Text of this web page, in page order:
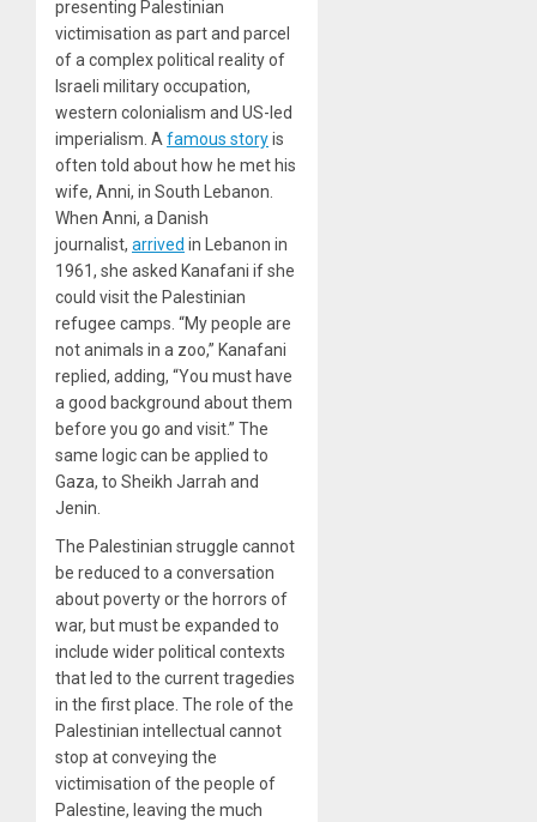
presenting Palestinian
victimisation as part and parcel
of a complex political reality of
Israeli military occupation,
western colonialism and US-led
imperialism. A famous storyis
often told about how he met his
wife, Anni, in South Lebanon.
When Anni, a Danish
journalist, arrived in Lebanon in
1961, she asked Kanafani if she
could visit the Palestinian
refugee camps. “My people are
not animals in a zoo,” Kanafani
replied, adding, “You must have
a good background about them
before you go and visit.” The
same logic can be applied to
Gaza, to Sheikh Jarrah and
Jenin.
The Palestinian struggle cannot
be reduced to a conversation
about poverty or the horrors of
war, but must be expanded to
include wider political contexts
that led to the current tragedies
in the first place. The role of the
Palestinian intellectual cannot
stop at conveying the
victimisation of the people of
Palestine, leaving the much